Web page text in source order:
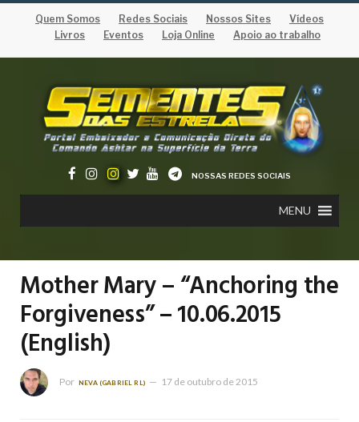
Quem Somos Redes Sociais Nossos Sites
Vídeos
Livros
Eventos Loja Online Apoio ao trabalho
NOSSAS REDES SOCIAIS
MENU
Mother Mary – “Anchoring the
Forgiveness” – 10.06.2015
(English)
Por NEVA (GABRIEL RL) 17 de outubro de 2015